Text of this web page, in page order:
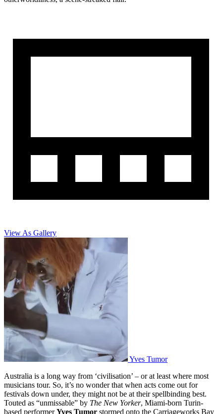
View As Gallery
Yves Tumor
Australia is a long way from ‘civilisation’ – or at least where most
musicians tour. So, it’s no wonder that when acts come out for
festivals down under, they might not be at their spellbinding best.
Touted as “unmissable” by The New Yorker, Miami-born Turin-
based performerYves Tumor stormed onto the Carriageworks Bay